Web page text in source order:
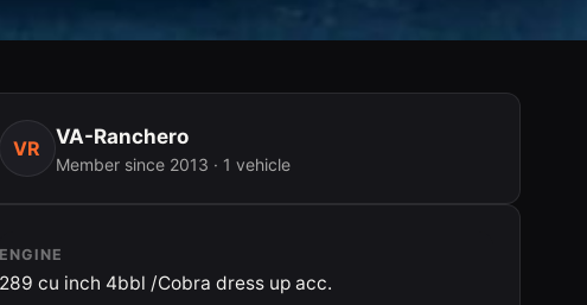
VR
VA-Ranchero
Member since 2013 · 1 vehicle
ENGINE
289 cu inch 4bbl /Cobra dress up acc.